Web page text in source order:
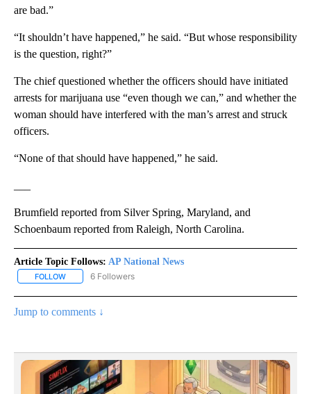
are bad.”
“It shouldn’t have happened,” he said. “But whose responsibility
is the question, right?”
The chief questioned whether the officers should have initiated
arrests for marijuana use “even though we can,” and whether the
woman should have interfered with the man’s arrest and struck
officers.
“None of that should have happened,” he said.
Brumfield reported from Silver Spring, Maryland, and
Schoenbaum reported from Raleigh, North Carolina.
Article Topic Follows: AP National News
FOLLOW FOLLOW "AP NATIONAL NEWS" TO RECEIVE NOTIFICATIONS
6 Followers
Jump to comments ↓